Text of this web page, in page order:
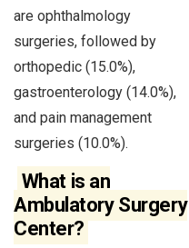
are ophthalmology
surgeries, followed by
orthopedic (15.0%),
gastroenterology (14.0%),
and pain management
surgeries (10.0%).
What is an
Ambulatory Surgery
Center?